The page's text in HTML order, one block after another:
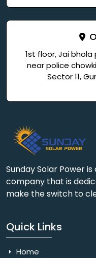
1st floor, Jai
near police
Sector 11,
Sunday Solar Power
company that is
make the switch to
Quick Links
Home